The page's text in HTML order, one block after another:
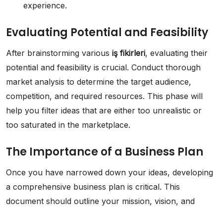
experience.
Evaluating Potential and Feasibility
After brainstorming various iş fikirleri, evaluating their
potential and feasibility is crucial. Conduct thorough
market analysis to determine the target audience,
competition, and required resources. This phase will
help you filter ideas that are either too unrealistic or
too saturated in the marketplace.
The Importance of a Business Plan
Once you have narrowed down your ideas, developing
a comprehensive business plan is critical. This
document should outline your mission, vision, and